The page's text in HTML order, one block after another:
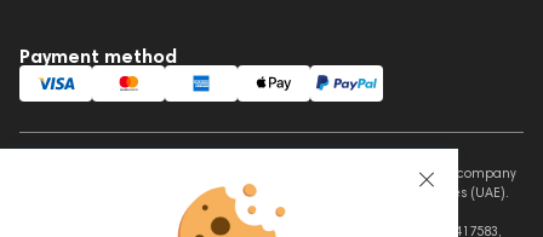
Payment method
This website is owned and managed by Prime Audio Trading L.L.C, a company
registered and operating under the laws of the United Arab Emirates (UAE).
Legal Name: PRIME AUDIO TRADING L.L.C
Address: Czar Business Center, Shek Zayed Road, Al Quoz, Dubai 417583,